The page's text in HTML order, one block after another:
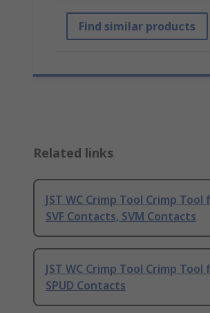
Find similar products
Related links
JST WC Crimp Tool Crimp Tool
SVF Contacts, SVM Contacts
JST WC Crimp Tool Crimp Tool
SPUD Contacts